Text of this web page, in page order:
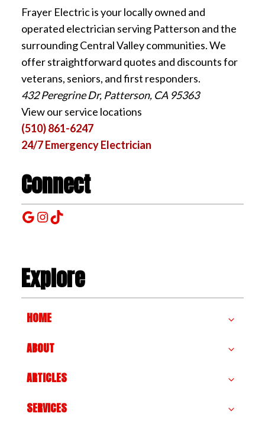
Frayer Electric is your locally owned and
operated electrician serving Patterson and the
surrounding Central Valley communities. We
offer straightforward quotes and discounts for
veterans, seniors, and first responders.
432 Peregrine Dr, Patterson, CA 95363
View our service locations
(510) 861-6247
24/7 Emergency Electrician
Connect
Google
Instagram
TikTok
Explore
HOME
ABOUT
ARTICLES
SERVICES